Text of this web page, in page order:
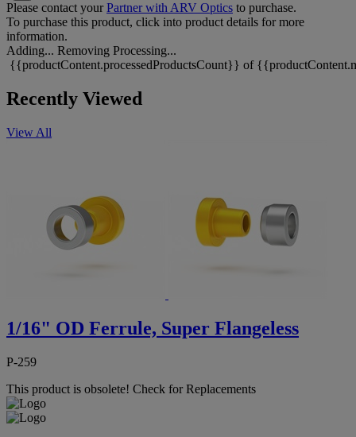
Please contact yourPartner with ARV Optics to purchase.
To purchase this product, click into product details for more
information.
Adding... Removing Processing...
{{productContent.processedProductsCount}} of
Recently Viewed
View All
1/16" OD Ferrule, Super Flangeless
P-259
This product is obsolete! Check for Replacements